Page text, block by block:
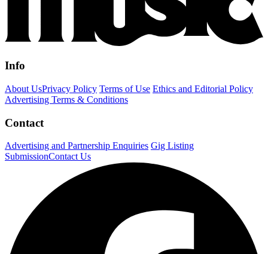
Info
About UsPrivacy Policy Terms of Use Ethics and Editorial Policy
Advertising Terms & Conditions
Contact
Advertising and Partnership Enquiries Gig Listing
SubmissionContact Us